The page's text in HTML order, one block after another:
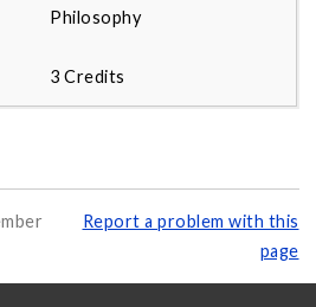
Philosophy
3 Credits
Report a problem with this
page